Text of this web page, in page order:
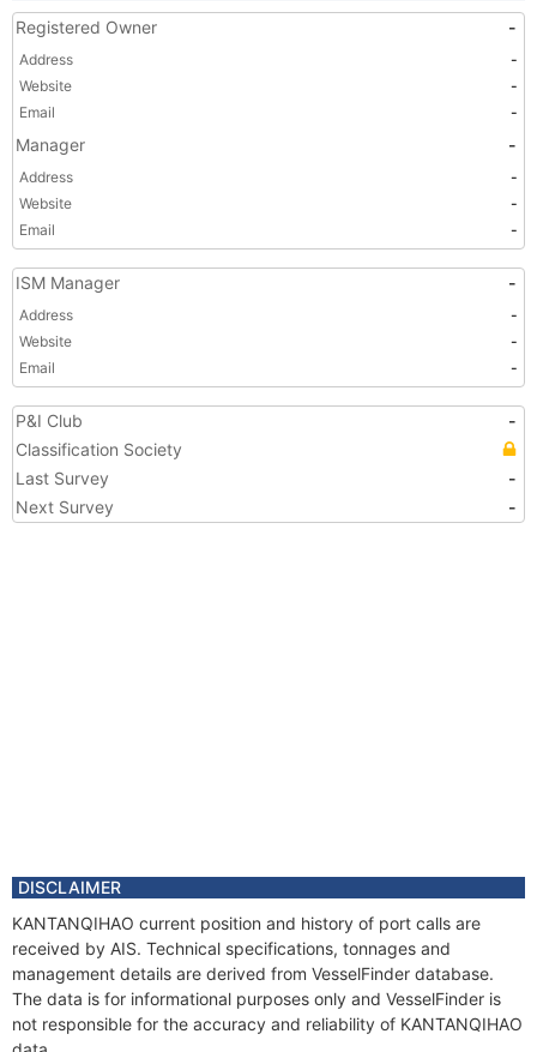
Registered Owner
-
Address
-
Website
-
Email
-
Manager -
Address
-
Website
-
Email
-
ISM Manager -
Address
-
Website
-
Email
-
P&I Club
-
Classification Society
Last Survey
-
Next Survey
-
DISCLAIMER
KANTANQIHAO current position and history of port calls are
received by AIS. Technical specifications, tonnages and
management details are derived from VesselFinder database.
The data is for informational purposes only and VesselFinder is
not responsible for the accuracy and reliability of KANTANQIHAO